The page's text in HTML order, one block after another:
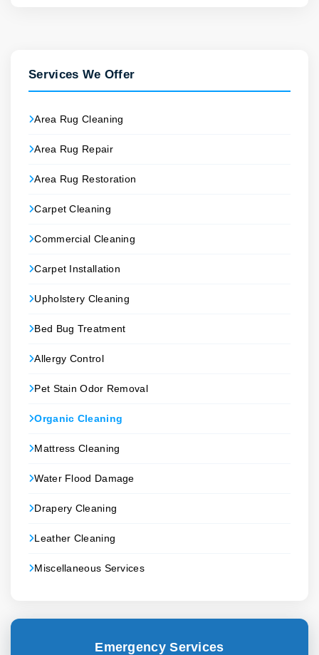
Services We Offer
Area Rug Cleaning
Area Rug Repair
Area Rug Restoration
Carpet Cleaning
Commercial Cleaning
Carpet Installation
Upholstery Cleaning
Bed Bug Treatment
Allergy Control
Pet Stain Odor Removal
Organic Cleaning
Mattress Cleaning
Water Flood Damage
Drapery Cleaning
Leather Cleaning
Miscellaneous Services
Emergency Services